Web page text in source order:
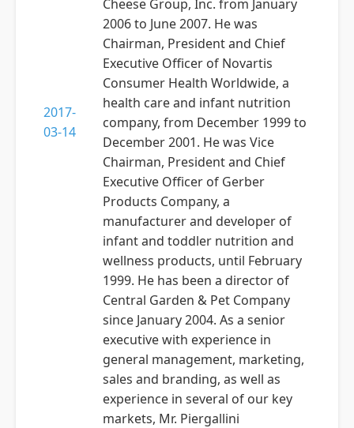
2017-
03-14
Cheese Group, Inc. from January
2006 to June 2007. He was
Chairman, President and Chief
Executive Officer of Novartis
Consumer Health Worldwide, a
health care and infant nutrition
company, from December 1999 to
December 2001. He was Vice
Chairman, President and Chief
Executive Officer of Gerber
Products Company, a
manufacturer and developer of
infant and toddler nutrition and
wellness products, until February
1999. He has been a director of
Central Garden & Pet Company
since January 2004. As a senior
executive with experience in
general management, marketing,
sales and branding, as well as
experience in several of our key
markets, Mr. Piergallini